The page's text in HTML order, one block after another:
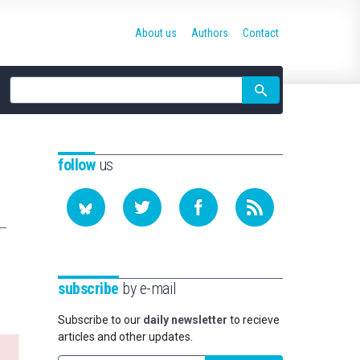
Site
search
About us Authors Contact
followus
subscribe by e-mail
Subscribe to our daily newsletter to recieve
articles and other updates.